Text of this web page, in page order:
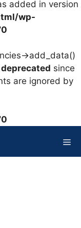
added in version
wp-
>add_data()
deprecated since
are ignored by